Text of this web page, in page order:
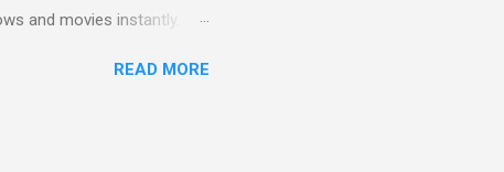
and movies instantly.
STREAM CHOICEREAD MORE